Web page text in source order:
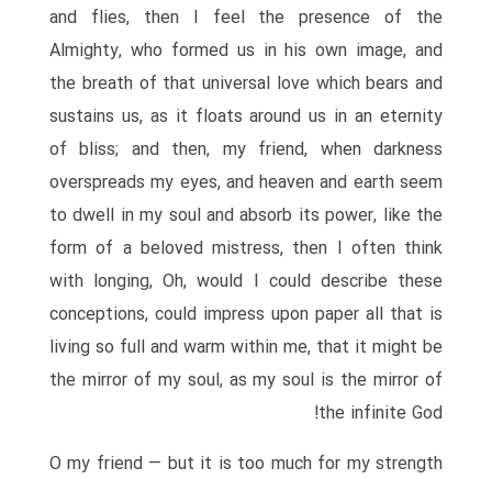
and flies, then I feel the presence of the
Almighty, who formed us in his own image, and
the breath of that universal love which bears and
sustains us, as it floats around us in an eternity
of bliss; and then, my friend, when darkness
overspreads my eyes, and heaven and earth seem
to dwell in my soul and absorb its power, like the
form of a beloved mistress, then I often think
with longing, Oh, would I could describe these
conceptions, could impress upon paper all that is
living so full and warm within me, that it might be
the mirror of my soul, as my soul is the mirror of
the infinite God!
O my friend — but it is too much for my strength